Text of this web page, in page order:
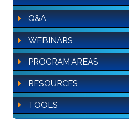
Q&A
WEBINARS
PROGRAM AREAS
RESOURCES
TOOLS